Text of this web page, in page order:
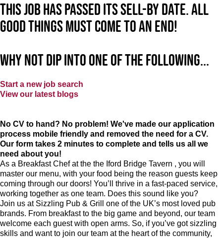
This job has passed its sell-by date. All
good things must come to an end!
Why not dip into one of the following...
Start a new job search
View our latest blogs
No CV to hand? No problem! We've made our application
process mobile friendly and removed the need for a CV.
Our form takes 2 minutes to complete and tells us all we
need about you!
As a Breakfast Chef at the the Iford Bridge Tavern , you will
master our menu, with your food being the reason guests keep
coming through our doors! You’ll thrive in a fast-paced service,
working together as one team. Does this sound like you?
Join us at Sizzling Pub & Grill one of the UK’s most loved pub
brands. From breakfast to the big game and beyond, our team
welcome each guest with open arms. So, if you’ve got sizzling
skills and want to join our team at the heart of the community,